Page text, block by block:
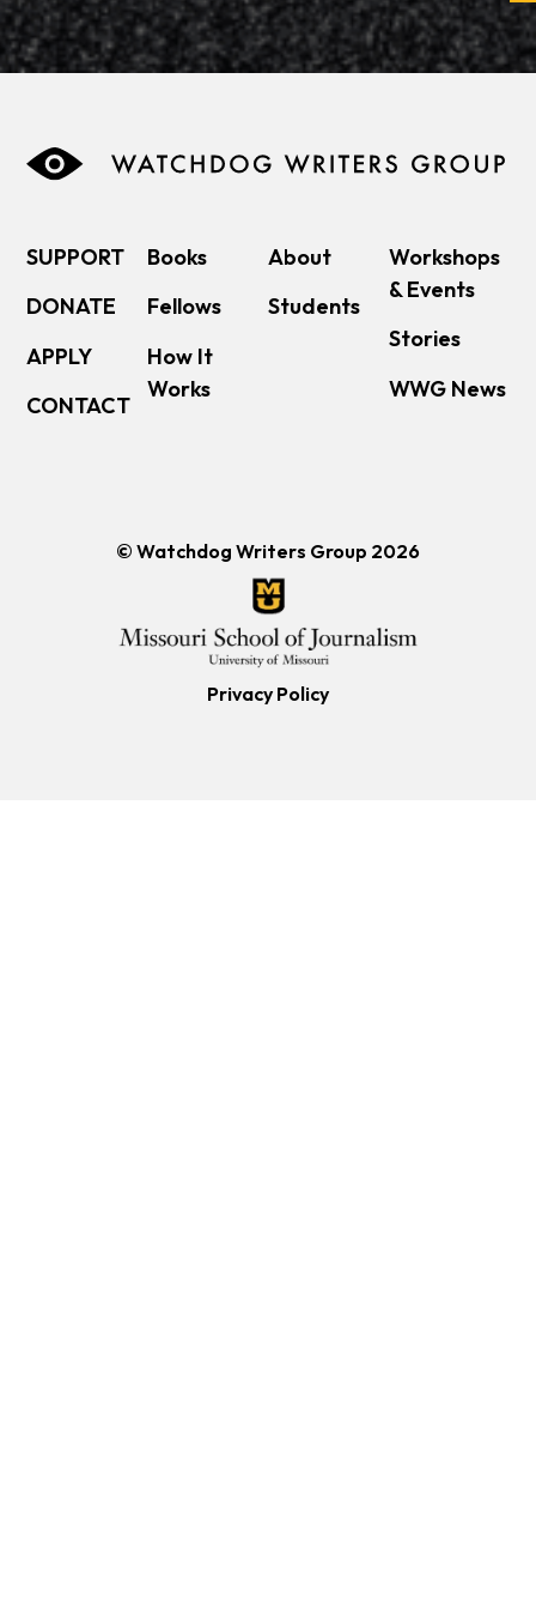
SUPPORT
DONATE
APPLY
CONTACT
Books
Fellows
How It
Works
About
Students
Workshops
& Events
Stories
WWG News
© Watchdog Writers Group 2026
Privacy Policy